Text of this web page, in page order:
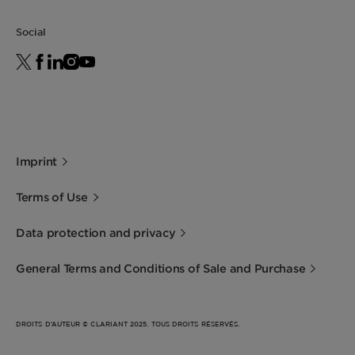
Enables solid formulations
please contact us.
Social
Imprint
Terms of Use
Data protection and privacy
General Terms and Conditions of Sale and Purchase
DROITS D’AUTEUR © CLARIANT 2025. TOUS DROITS RÉSERVÉS.